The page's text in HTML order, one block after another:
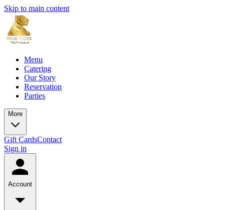
Skip to main content
Menu
Catering
Our Story
Reservation
Parties
More
Gift CardsContact
Sign in
Account